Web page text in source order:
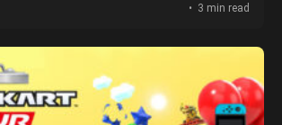
3 min read